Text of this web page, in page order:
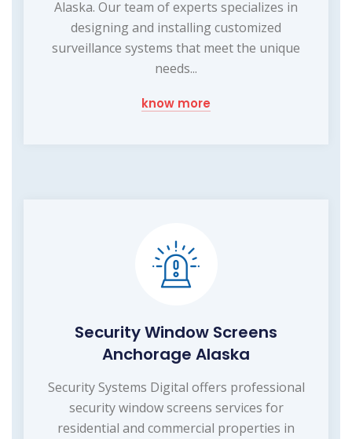
Alaska. Our team of experts specializes in
designing and installing customized
surveillance systems that meet the unique
needs...
know more
Security Window Screens
Anchorage Alaska
Security Systems Digital offers professional
security window screens services for
residential and commercial properties in